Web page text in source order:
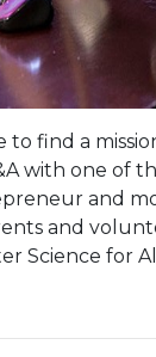
to find a
with one of
and
and
Science for